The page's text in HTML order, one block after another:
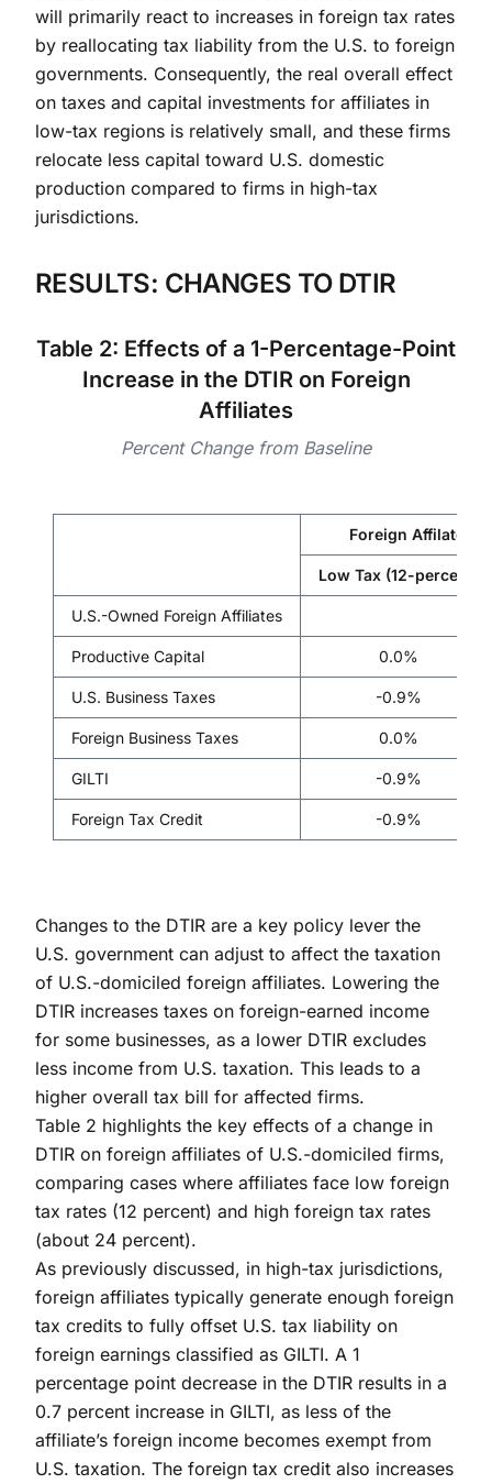
will primarily react to increases in foreign tax rates
by reallocating tax liability from the U.S. to foreign
governments. Consequently, the real overall effect
on taxes and capital investments for affiliates in
low-tax regions is relatively small, and these firms
relocate less capital toward U.S. domestic
production compared to firms in high-tax
jurisdictions.
RESULTS: CHANGES TO DTIR
Table 2: Effects of a 1-Percentage-Point
Increase in the DTIR on Foreign
Affiliates
Percent Change from Baseline
Foreign Affilate
Low Tax (12-percent)
U.S.-Owned Foreign Affiliates
Productive Capital 0.0%
U.S. Business Taxes -0.9%
Foreign Business Taxes 0.0%
GILTI -0.9%
Foreign Tax Credit -0.9%
Changes to the DTIR are a key policy lever the
U.S. government can adjust to affect the taxation
of U.S.-domiciled foreign affiliates. Lowering the
DTIR increases taxes on foreign-earned income
for some businesses, as a lower DTIR excludes
less income from U.S. taxation. This leads to a
higher overall tax bill for affected firms.
Table 2 highlights the key effects of a change in
DTIR on foreign affiliates of U.S.-domiciled firms,
comparing cases where affiliates face low foreign
tax rates (12 percent) and high foreign tax rates
(about 24 percent).
As previously discussed, in high-tax jurisdictions,
foreign affiliates typically generate enough foreign
tax credits to fully offset U.S. tax liability on
foreign earnings classified as GILTI. A 1
percentage point decrease in the DTIR results in a
0.7 percent increase in GILTI, as less of the
affiliate’s foreign income becomes exempt from
U.S. taxation. The foreign tax credit also increases